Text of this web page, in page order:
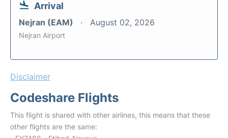
Arrival
Nejran (EAM) August 02, 2026
Nejran Airport
Disclaimer
Codeshare Flights
This flight is shared with other airlines, this means that these
other flights are the same: